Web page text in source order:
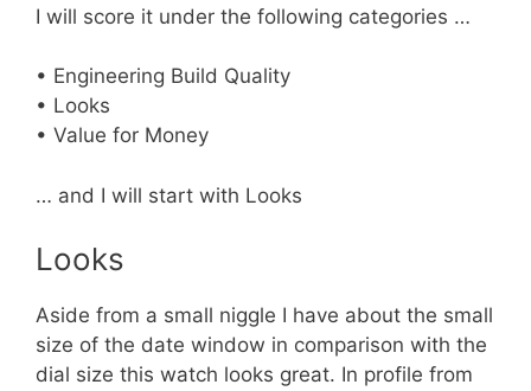
I will score it under the following categories …
• Engineering Build Quality
• Looks
• Value for Money
… and I will start with Looks
Looks
Aside from a small niggle I have about the small
size of the date window in comparison with the
dial size this watch looks great. In profile from